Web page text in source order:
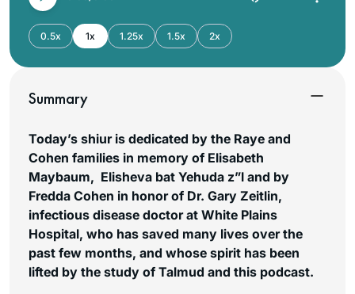
0.5x 1x 1.25x 1.5x 2x
Summary
Today’s shiur is dedicated by the Raye and
Cohen families in memory of Elisabeth
Maybaum, Elisheva bat Yehuda z”l and by
Fredda Cohen in honor of Dr. Gary Zeitlin,
infectious disease doctor at White Plains
Hospital, who has saved many lives over the
past few months, and whose spirit has been
lifted by the study of Talmud and this podcast.